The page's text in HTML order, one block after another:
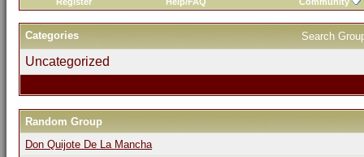
Search
Categories
Uncategorized
Random Group
Don Quijote De La Mancha